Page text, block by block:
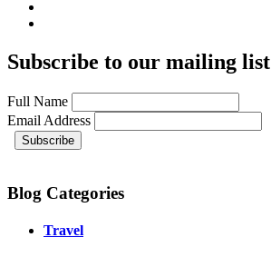
Subscribe to our mailing list
Full Name
Email Address
Blog Categories
Travel